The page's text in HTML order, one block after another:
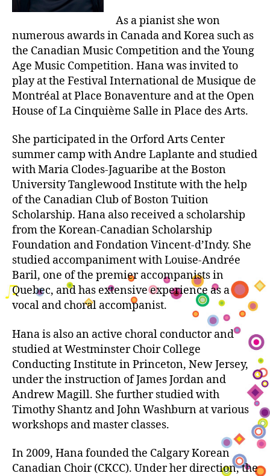
As a pianist she won
numerous awards in Canada and Korea such as
the Canadian Music Competition and the Young
Age Music Competition. Hana was invited to
play at the Festival International de Musique de
Montréal at Place Bonaventure and at the Open
House of La Cinquième Salle in Place des Arts.
She participated in the Orford Arts Center
summer camp with Andre Laplante and studied
with Maria Clodes-Jaguaribe at the Boston
University Tanglewood Institute with the help
of the Canadian Club of Boston Tuition
Scholarship. Hana also received a scholarship
from the Korean-Canadian Scholarship
Foundation and Fondation Vincent-d’Indy. She
studied accompaniment with Louise-Andrée
Baril, one of the premier accompanists in
Quebec, and has extensive experience as a
vocal and choral accompanist.
Hana is also an active choral conductor and
studied at Westminster Choir College
Conducting Institute in Princeton, New Jersey,
under the instruction of James Jordan and
Andrew Magill. She further studied with
Timothy Shantz and John Washburn at various
workshops and master classes.
In 2009, Hana founded the Calgary Korean
Canadian Choir (CKCC). Under her direction, the